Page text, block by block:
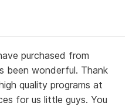
purchased from
been wonderful. Thank
quality programs at
for us little guys. You